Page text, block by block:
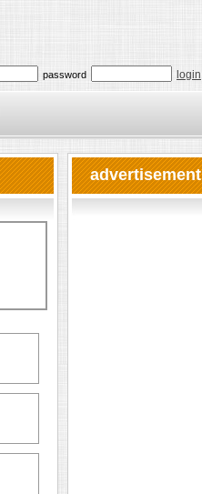
password login
advertisement